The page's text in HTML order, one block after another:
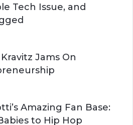
Tech Issue, and
Jams On
Amazing Fan Base:
to Hip Hop